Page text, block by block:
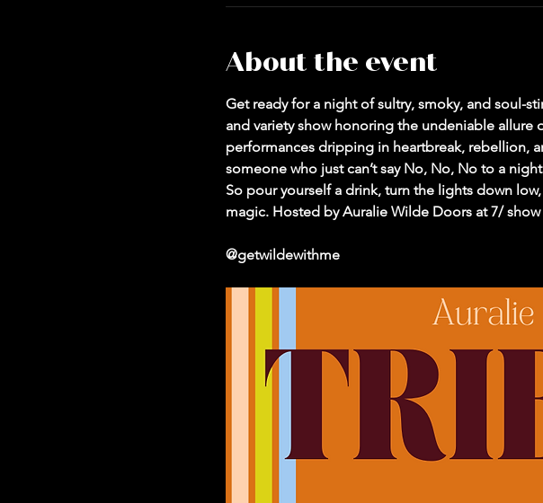
About the event
Get ready for a night of sultry, smoky, and soul-
and variety show honoring the undeniable allure
performances dripping in heartbreak, rebellion,
someone who just can’t say No, No, No to a
So pour yourself a drink, turn the lights down
magic. Hosted by Auralie Wilde Doors at 7/ show
@getwildewithme